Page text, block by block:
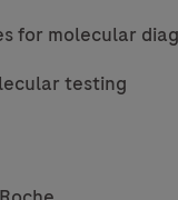
for molecular
testing